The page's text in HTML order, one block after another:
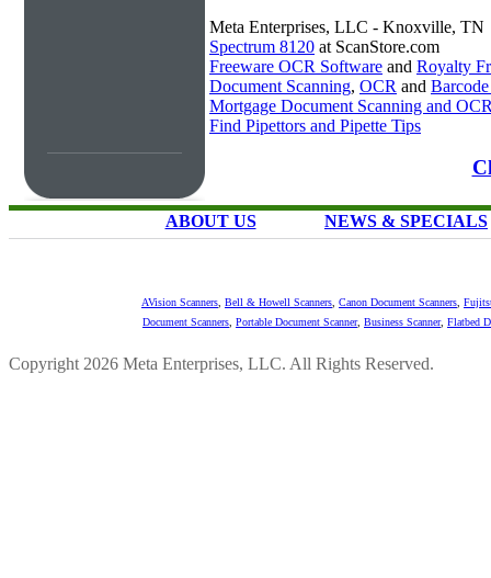
Meta Enterprises, LLC - Knoxville, TN
Spectrum 8120 at ScanStore.com
Freeware OCR Software and Royalty
Document Scanning, OCR and
Mortgage Document Scanning and
Find Pipettors and Pipette Tips
ABOUT US NEWS & SPECIALS
AVision Scanners Bell & Howell Scanners Canon Document Scanners
Document Scanners Portable Document Scanner, Business Scanner, Flatbed
Copyright 2026 Meta Enterprises, LLC. All Rights Reserved.